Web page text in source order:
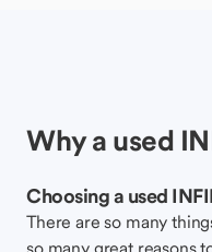
Why a used
Choosing a used
There are so many
so many great reasons